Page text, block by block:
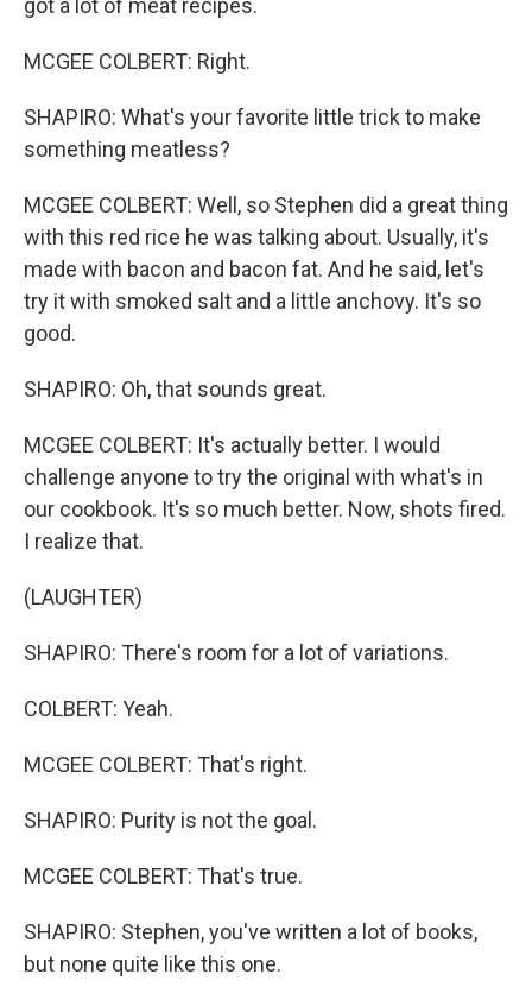
got a lot of meat recipes.
MCGEE COLBERT: Right.
SHAPIRO: What's your favorite little trick to make
something meatless?
MCGEE COLBERT: Well, so Stephen did a great thing
with this red rice he was talking about. Usually, it's
made with bacon and bacon fat. And he said, let's
try it with smoked salt and a little anchovy. It's so
good.
SHAPIRO: Oh, that sounds great.
MCGEE COLBERT: It's actually better. I would
challenge anyone to try the original with what's in
our cookbook. It's so much better. Now, shots fired.
I realize that.
(LAUGHTER)
SHAPIRO: There's room for a lot of variations.
COLBERT: Yeah.
MCGEE COLBERT: That's right.
SHAPIRO: Purity is not the goal.
MCGEE COLBERT: That's true.
SHAPIRO: Stephen, you've written a lot of books,
but none quite like this one.